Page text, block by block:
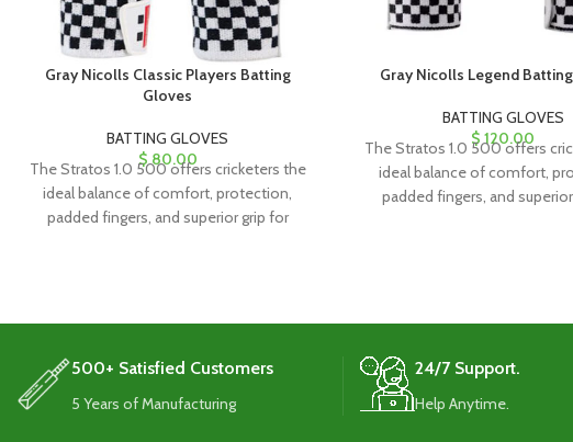
Gray Nicolls Classic Players Batting
Gloves
BATTING GLOVES
$80.00
The Stratos 1.0 500 offers cricketers the
ideal balance of comfort, protection,
padded fingers, and superior grip for
Gray Nicolls Legend
BATTING GLOVES
$120.00
The Stratos 1.0 500 offers
ideal balance of comfort,
padded fingers, and
500+ Satisfied Customers
5 Years of Manufacturing
24/7 Support.
Help Anytime.